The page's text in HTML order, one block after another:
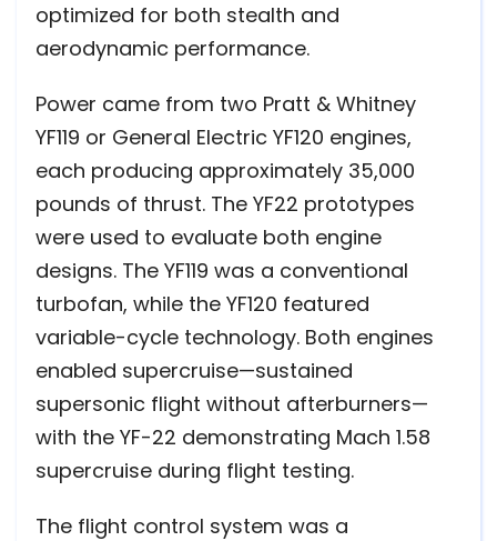
optimized for both stealth and
aerodynamic performance.
Power came from two Pratt & Whitney
YF119 or General Electric YF120 engines,
each producing approximately 35,000
pounds of thrust. The YF22 prototypes
were used to evaluate both engine
designs. The YF119 was a conventional
turbofan, while the YF120 featured
variable-cycle technology. Both engines
enabled supercruise—sustained
supersonic flight without afterburners—
with the YF-22 demonstrating Mach 1.58
supercruise during flight testing.
The flight control system was a